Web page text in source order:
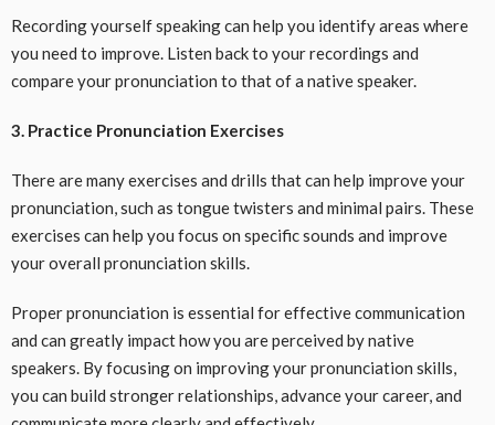
Recording yourself speaking can help you identify areas where
you need to improve. Listen back to your recordings and
compare your pronunciation to that of a native speaker.
3. Practice Pronunciation Exercises
There are many exercises and drills that can help improve your
pronunciation, such as tongue twisters and minimal pairs. These
exercises can help you focus on specific sounds and improve
your overall pronunciation skills.
Proper pronunciation is essential for effective communication
and can greatly impact how you are perceived by native
speakers. By focusing on improving your pronunciation skills,
you can build stronger relationships, advance your career, and